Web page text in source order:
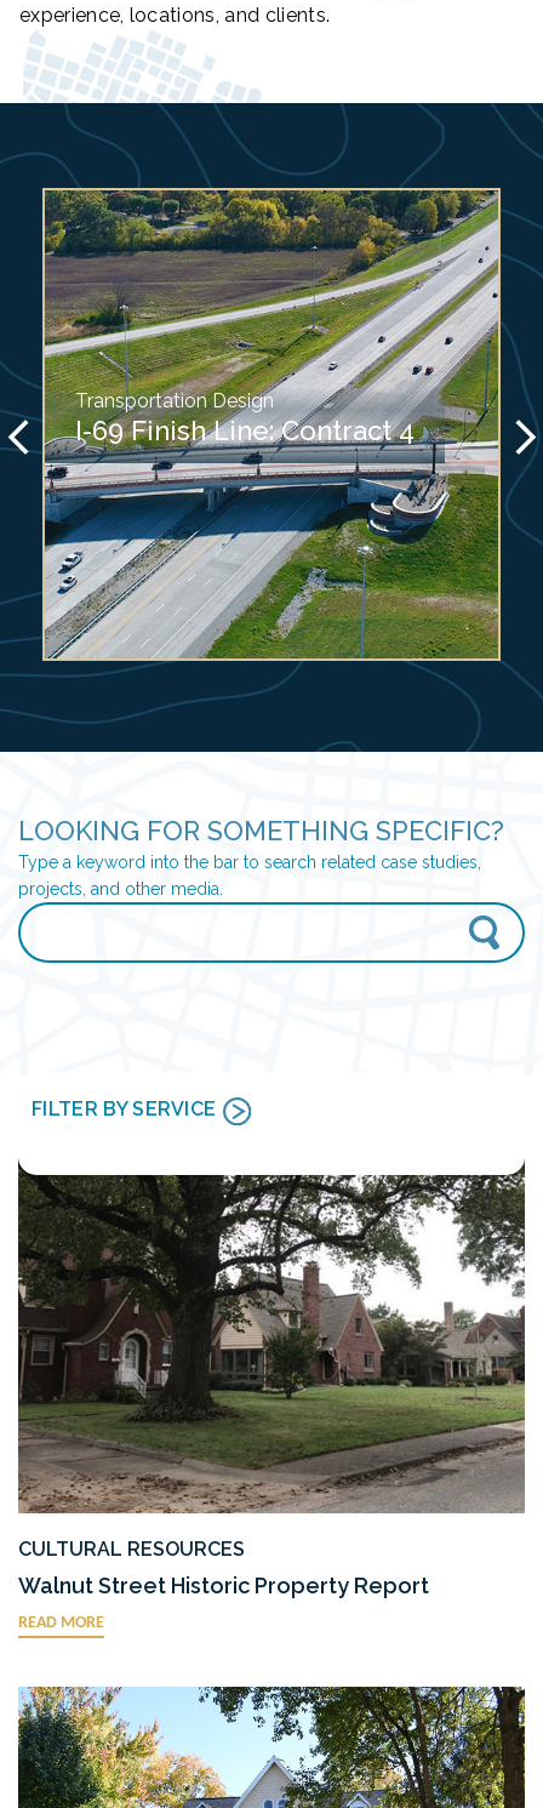
experience, locations, and clients.
Transportation Design
I-69 Finish Line: Contract 4
LOOKING FOR SOMETHING SPECIFIC?
Type a keyword into the bar to search related case studies,
projects, and other media.
FILTER BY SERVICE
CULTURAL RESOURCES
ENERGY & INDUSTRIAL SERVICES
ENVIRONMENTAL SERVICES
RIGHT-OF-WAY ENGINEERING & SERVICES
SURVEY
TRAFFIC ENGINEERING & PLANNING
TRANSPORTATION DESIGN
URBAN DESIGN
WATER RESOURCES
CULTURAL RESOURCES
Walnut Street Historic Property Report
READ MORE